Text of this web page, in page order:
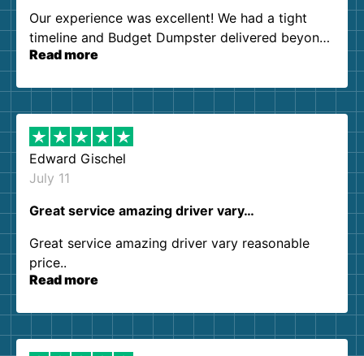
Our experience was excellent! We had a tight
timeline and Budget Dumpster delivered beyond
our expectations. Customer service agents were
them again. I highly recommend!
Read more
Edward Gischel
July 11
Great service amazing driver vary…
Great service amazing driver vary reasonable
price..
Read more